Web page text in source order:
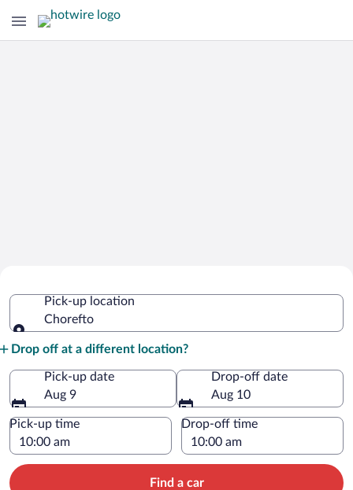
Pick-up location
Chorefto
Drop off at a different location?
Pick-up date
Aug 9
Drop-off date
Aug 10
Pick-up time Drop-off time
Find a car